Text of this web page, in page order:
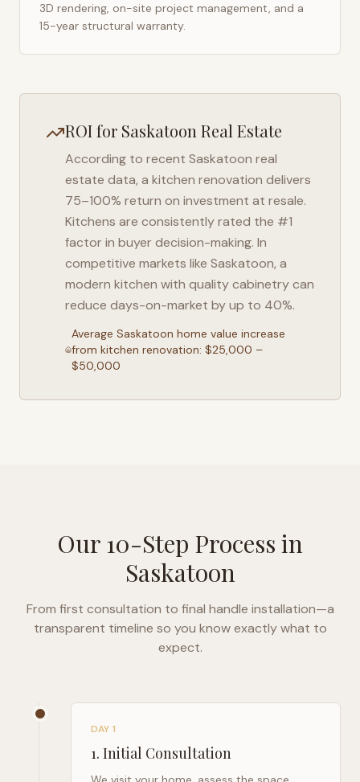
3D rendering, on-site project management, and a
15-year structural warranty.
ROI for Saskatoon Real Estate
According to recent Saskatoon real
estate data, a kitchen renovation delivers
75–100% return on investment at resale.
Kitchens are consistently rated the #1
factor in buyer decision-making. In
competitive markets like Saskatoon, a
modern kitchen with quality cabinetry can
reduce days-on-market by up to 40%.
AverageSaskatoon home value increase
from kitchen renovation: $25,000 –
$50,000
Our 10-Step Process in
Saskatoon
From first consultation to final handle installation—a
transparent timeline so you know exactly what to
expect.
DAY 1
1. Initial Consultation